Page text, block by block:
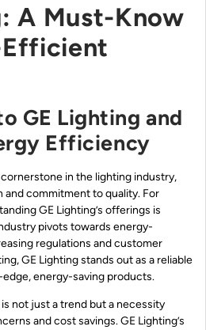
A Must-Know
GE Lighting and
Efficiency
in the lighting industry,
and commitment to quality. For
GE Lighting’s offerings is
pivots towards energy-
regulations and customer
GE Lighting stands out as a reliable
energy-saving products.
not just a trend but a necessity
and cost savings. GE Lighting’s